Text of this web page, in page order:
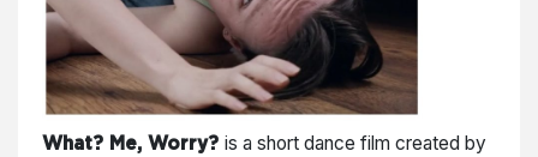
What? Me, Worry? is a short dance film created by